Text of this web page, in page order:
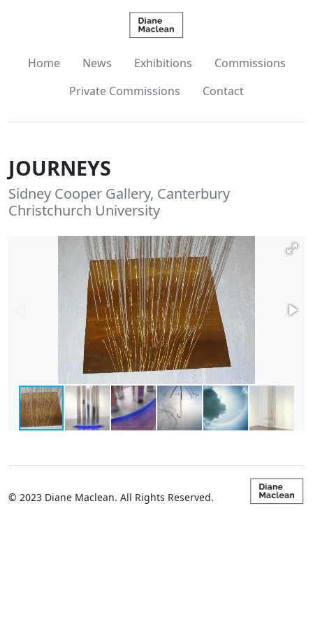
Home News Exhibitions
Commissions
Private Commissions
Contact
JOURNEYS
Sidney Cooper Gallery, Canterbury
Christchurch University
© 2023 Diane Maclean. All Rights Reserved.